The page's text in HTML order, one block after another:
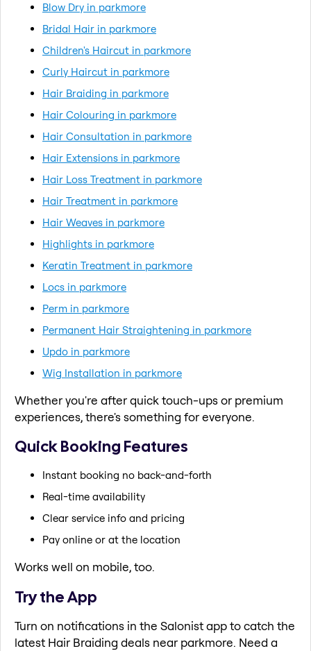
Blow Dry in parkmore
Bridal Hair in parkmore
Children's Haircut in parkmore
Curly Haircut in parkmore
Hair Braiding in parkmore
Hair Colouring in parkmore
Hair Consultation in parkmore
Hair Extensions in parkmore
Hair Loss Treatment in parkmore
Hair Treatment in parkmore
Hair Weaves in parkmore
Highlights in parkmore
Keratin Treatment in parkmore
Locs in parkmore
Perm in parkmore
Permanent Hair Straightening in parkmore
Updo in parkmore
Wig Installation in parkmore
Whether you're after quick touch-ups or premium
experiences, there's something for everyone.
Quick Booking Features
Instant booking no back-and-forth
Real-time availability
Clear service info and pricing
Pay online or at the location
Works well on mobile, too.
Try the App
Turn on notifications in the Salonist app to catch the
latest Hair Braiding deals near parkmore. Need a